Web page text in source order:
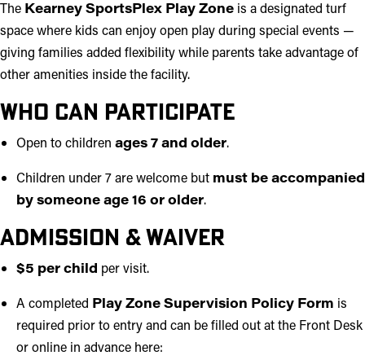
The Kearney SportsPlex Play Zone is a designated turf
space where kids can enjoy open play during special events —
giving families added flexibility while parents take advantage of
other amenities inside the facility.
Who Can Participate
Open to children ages 7 and older.
Children under 7 are welcome but must be accompanied
by someone age 16 or older.
Admission & Waiver
$5 per child per visit.
A completed Play Zone Supervision Policy Form is
required prior to entry and can be filled out at the Front Desk
or online in advance here: